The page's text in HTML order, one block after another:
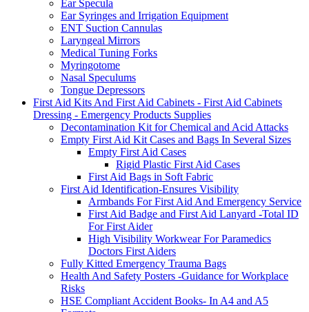
Ear Specula
Ear Syringes and Irrigation Equipment
ENT Suction Cannulas
Laryngeal Mirrors
Medical Tuning Forks
Myringotome
Nasal Speculums
Tongue Depressors
First Aid Kits And First Aid Cabinets - First Aid Cabinets
Dressing - Emergency Products Supplies
Decontamination Kit for Chemical and Acid Attacks
Empty First Aid Kit Cases and Bags In Several Sizes
Empty First Aid Cases
Rigid Plastic First Aid Cases
First Aid Bags in Soft Fabric
First Aid Identification-Ensures Visibility
Armbands For First Aid And Emergency Service
First Aid Badge and First Aid Lanyard -Total ID
For First Aider
High Visibility Workwear For Paramedics
Doctors First Aiders
Fully Kitted Emergency Trauma Bags
Health And Safety Posters -Guidance for Workplace
Risks
HSE Compliant Accident Books- In A4 and A5